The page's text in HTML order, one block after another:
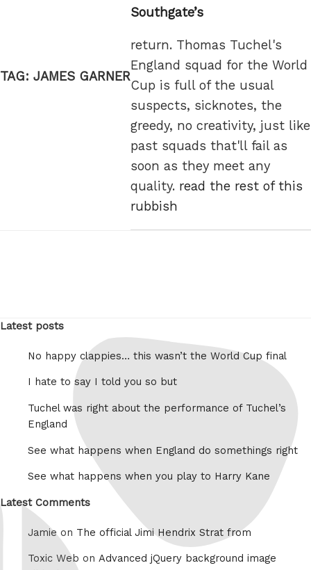
TAG: JAMES GARNER
Southgate’s
return. Thomas Tuchel's
England squad for the World
Cup is full of the usual
suspects, sicknotes, the
greedy, no creativity, just like
past squads that'll fail as
soon as they meet any
quality. read the rest of this
rubbish
Latest posts
No happy clappies… this wasn’t the World Cup final
I hate to say I told you so but
Tuchel was right about the performance of Tuchel’s
England
See what happens when England do somethings right
See what happens when you play to Harry Kane
Latest Comments
Jamie on The official Jimi Hendrix Strat from
Toxic Web on Advanced jQuery background image